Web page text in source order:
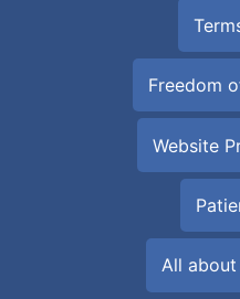
Freedom
Website
All